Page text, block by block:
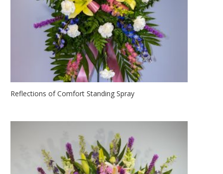
Reflections of Comfort Standing Spray